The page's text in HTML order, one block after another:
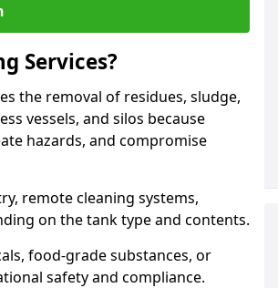
Services?
the removal of residues, sludge,
vessels, and silos because
hazards, and compromise
remote cleaning systems,
on the tank type and contents.
food-grade substances, or
safety and compliance.